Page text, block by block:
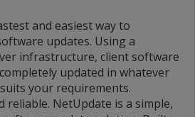
and easiest way to
updates. Using a
infrastructure, client software
updated in whatever
your requirements.
reliable. NetUpdate is a simple,